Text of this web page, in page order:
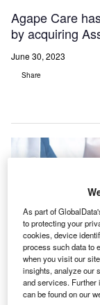
Agape Care
by acquiring
June 30, 2023
Share
As part of
to protecting your
cookies, device
process such data to
when you visit our
insights, analyze our
and services. Further
can be found on our